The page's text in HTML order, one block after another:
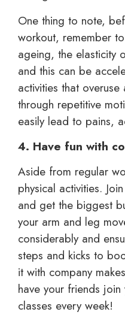
One thing to note,
workout, remember
ageing, the elasticity
and this can be
activities that
through repetitive
easily lead to pains,
4. Have fun with
Aside from regular
physical activities.
and get the biggest
your arm and leg
considerably and
steps and kicks to
it with company
have your friends
classes every week!